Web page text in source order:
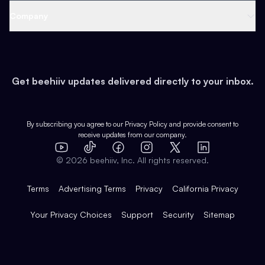
Earn
Web 3 & Crypto
Health & Fitness
Pop Culture
Expert Directory
Case Studies
Product Overview
Integrations
Get beehiiv updates delivered directly to your inbox.
By subscribing you agree to our Privacy Policy and provide consent to
receive updates from our company.
YouTube
TikTok FacebookInstagram
X
LinkedIn
© 2026 beehiiv, Inc. All rights reserved.
Terms Advertising Terms Privacy California Privacy
Your Privacy Choices Support Security Sitemap